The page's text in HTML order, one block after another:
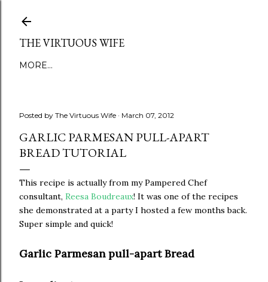
THE VIRTUOUS WIFE
MORE…
Posted by The Virtuous Wife March 07, 2012
GARLIC PARMESAN PULL-APART
BREAD TUTORIAL
This recipe is actually from my Pampered Chef
consultant, Reesa Boudreaux! It was one of the recipes
she demonstrated at a party I hosted a few months back.
Super simple and quick!
Garlic Parmesan pull-apart Bread